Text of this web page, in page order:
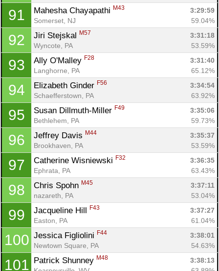
91 Mahesha Chayapathi M43
3:29:59
Somerset, NJ
59.04%
92 Jiri Stejskal M57
3:31:18
Wyncote, PA
53.59%
93 Ally O'Malley F28
3:31:40
Langhorne, PA
65.12%
94 Elizabeth Ginder F56
3:34:54
Schaefferstown, PA
63.92%
95 Susan Dillmuth-Miller F49
3:35:06
Bethlehem, PA
59.73%
96 Jeffrey Davis M44
3:35:37
Brookhaven, PA
53.59%
97 Catherine Wisniewski F32
3:36:35
Ephrata, PA
63.43%
98 Chris Spohn M45
3:37:11
nazareth, PA
53.04%
99 Jacqueline Hill F43
3:37:27
Easton, PA
61.04%
100 Jessica Figliolini F44
3:38:01
Newtown Square, PA
54.63%
101 Patrick Shunney M48
3:38:13